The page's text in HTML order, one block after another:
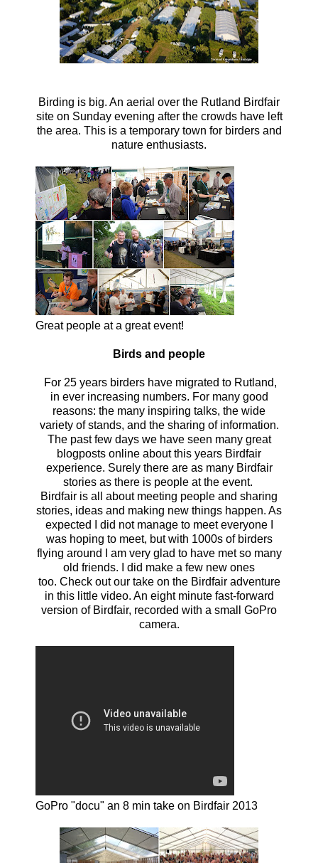
Birding is big. An aerial over the Rutland Birdfair
site on Sunday evening after the crowds have left
the area. This is a temporary town for birders and
nature enthusiasts.
Great people at a great event!
Birds and people
For 25 years birders have migrated to Rutland,
in ever increasing numbers. For many good
reasons: the many inspiring talks, the wide
variety of stands, and the sharing of information.
The past few days we have seen many great
blogposts online about this years Birdfair
experience. Surely there are as many Birdfair
stories as there is people at the event.
Birdfair is all about meeting people and sharing
stories, ideas and making new things happen. As
expected I did not manage to meet everyone I
was hoping to meet, but with 1000s of birders
flying around I am very glad to have met so many
old friends. I did make a few new ones
too. Check out our take on the Birdfair adventure
in this little video. An eight minute fast-forward
version of Birdfair, recorded with a small GoPro
camera.
GoPro "docu" an 8 min take on Birdfair 2013